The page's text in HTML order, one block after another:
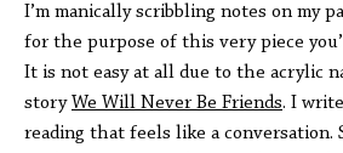
I’m manically scribbling notes on my
for the purpose of this very piece
It is not easy at all due to the acrylic
story We Will Never Be Friends. I
reading that feels like a conversation.